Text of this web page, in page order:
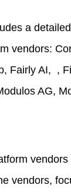
a
vendors:
Fairly AI, ,
AG,
vendors
vendors,